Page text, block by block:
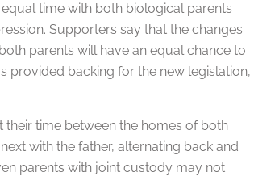
time with both biological parents
Supporters say that the changes
parents will have an equal chance to
provided backing for the new legislation,
time between the homes of both
with the father, alternating back and
parents with joint custody may not